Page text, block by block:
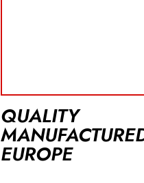
QUALITY
EUROPE